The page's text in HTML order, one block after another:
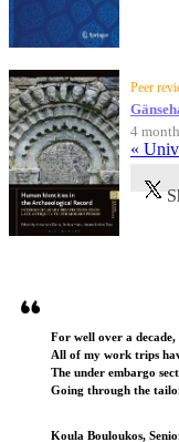
Peer
4
«
For well over a
All of my work trips
The under embargo
Going through the
Koula Bouloukos,